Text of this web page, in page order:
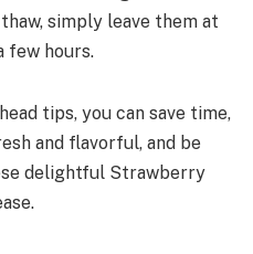
simply leave them at
few hours.
tips, you can save time,
and flavorful, and be
delightful Strawberry